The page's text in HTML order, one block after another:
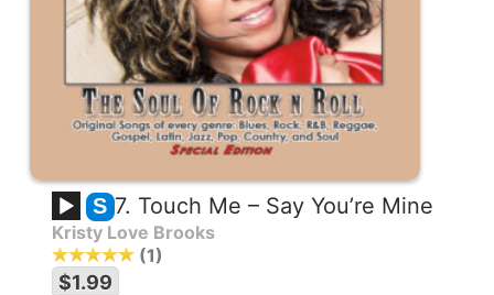
S 7. Touch Me – Say You’re Mine
Kristy Love Brooks
1
$1.99